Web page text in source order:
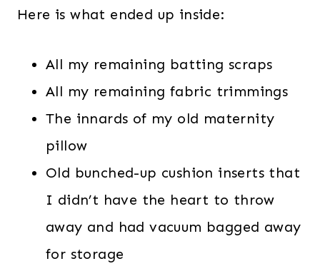
Here is what ended up inside:
All my remaining batting scraps
All my remaining fabric trimmings
The innards of my old maternity
pillow
Old bunched-up cushion inserts that
I didn’t have the heart to throw
away and had vacuum bagged away
for storage